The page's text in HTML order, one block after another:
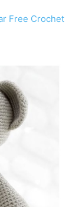
Free Crochet